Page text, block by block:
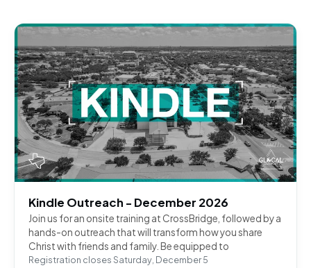
Kindle Outreach - December 2026
Join us for an onsite training at CrossBridge, followed by a
hands-on outreach that will transform how you share
Christ with friends and family. Be equipped to
Registration closes Saturday, December 5